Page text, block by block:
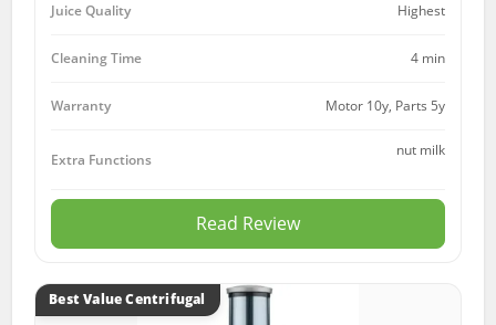
Juice Quality Highest
Cleaning Time 4 min
Warranty Motor 10y, Parts 5y
Extra Functions nut milk
Read Review
Best Value Centrifugal